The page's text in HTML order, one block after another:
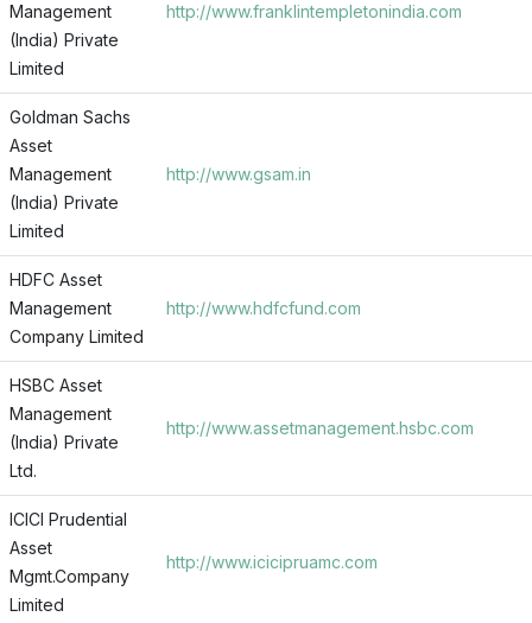
Management
(India) Private
Limited
http://www.franklintempletonindia.com
Goldman Sachs
Asset
Management
(India) Private
Limited
http://www.gsam.in
HDFC Asset
Management
Company Limited
http://www.hdfcfund.com
HSBC Asset
Management
(India) Private
Ltd.
http://www.assetmanagement.hsbc.com
ICICI Prudential
Asset
Mgmt.Company
Limited
http://www.icicipruamc.com